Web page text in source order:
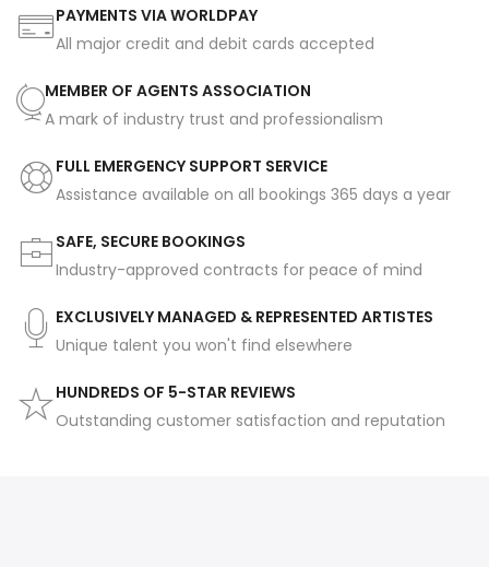
PAYMENTS VIA WORLDPAY
All major credit and debit cards accepted
MEMBER OF AGENTS ASSOCIATION
A mark of industry trust and professionalism
FULL EMERGENCY SUPPORT SERVICE
Assistance available on all bookings 365 days a year
SAFE, SECURE BOOKINGS
Industry-approved contracts for peace of mind
EXCLUSIVELY MANAGED & REPRESENTED ARTISTES
Unique talent you won't find elsewhere
HUNDREDS OF 5-STAR REVIEWS
Outstanding customer satisfaction and reputation